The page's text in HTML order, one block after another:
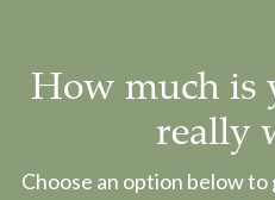
How much is
really
Choose an option below